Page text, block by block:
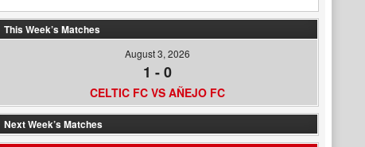
This Week’s Matches
August 3, 2026
1 -0
CELTIC FC VS AÑEJO FC
Next Week’s Matches